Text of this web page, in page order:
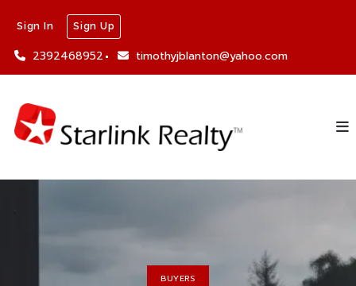
2392468952 timothyjblanton@yahoo.com
Sign In Sign Up
BUYERS